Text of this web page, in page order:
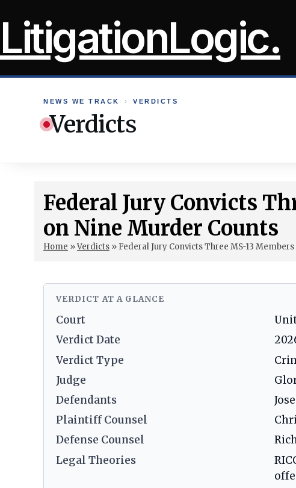
toLitigationLogic.
NEWS WE TRACK › VERDICTS
Verdicts
Federal Jury Convicts
on Nine Murder Counts
Home »Verdicts » Federal Jury Convicts Three MS-13
VERDICT AT A GLANCE
Court
Verdict Date
Verdict Type
Judge
Defendants
Plaintiff Counsel
Defense Counsel
Legal Theories